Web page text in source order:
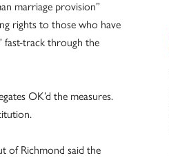
marriage provision”
rights to those who have
fast-track through the
OK’d the measures.
of Richmond said the